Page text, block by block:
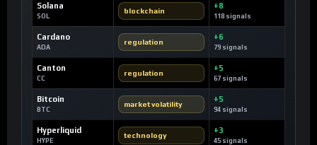
Solana
SOL
blockchain
+8
118 signals
Cardano
ADA
regulation
+6
79 signals
Canton
CC
regulation
+5
67 signals
Bitcoin
BTC
market volatility
+5
94 signals
Hyperliquid
HYPE
technology
+3
45 signals